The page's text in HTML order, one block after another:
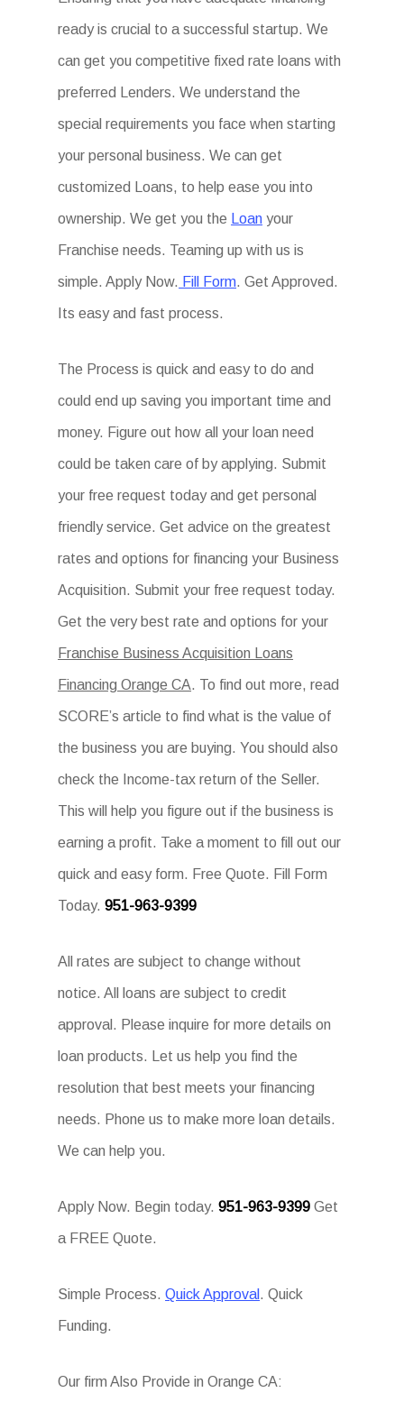
ready is crucial to a successful startup. We
can get you competitive fixed rate loans with
preferred Lenders. We understand the
special requirements you face when starting
your personal business. We can get
customized Loans, to help ease you into
ownership. We get you the Loan your
Franchise needs. Teaming up with us is
simple. Apply Now. Fill Form. Get Approved.
Its easy and fast process.
The Process is quick and easy to do and
could end up saving you important time and
money. Figure out how all your loan need
could be taken care of by applying. Submit
your free request today and get personal
friendly service. Get advice on the greatest
rates and options for financing your Business
Acquisition. Submit your free request today.
Get the very best rate and options for your
Franchise Business Acquisition Loans
Financing Orange CA. To find out more, read
SCORE’s article to find what is the value of
the business you are buying. You should also
check the Income-tax return of the Seller.
This will help you figure out if the business is
earning a profit. Take a moment to fill out our
quick and easy form. Free Quote. Fill Form
Today.951-963-9399
All rates are subject to change without
notice. All loans are subject to credit
approval. Please inquire for more details on
loan products. Let us help you find the
resolution that best meets your financing
needs. Phone us to make more loan details.
We can help you.
Apply Now. Begin today.951-963-9399Get
a FREE Quote.
Simple Process.Quick Approval . Quick
Funding.
Our firm Also Provide in Orange CA: